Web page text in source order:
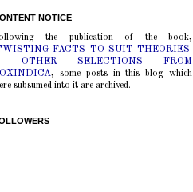
NOTICE
the publication of the book,
FACTS TO SUIT THEORIES'
OTHER SELECTIONS FROM
, some posts in this blog which
subsumed into it are archived.